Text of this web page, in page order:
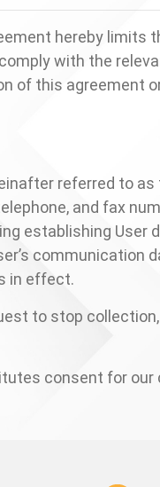
hereby limits
with the
of this agreement
referred to
and fax
establishing User
communication
in effect.
to stop
consent for our